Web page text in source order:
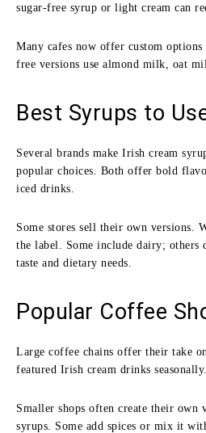
sugar-free syrup or light cream can
Many cafes now offer custom
free versions use almond milk, oat
Best Syrups to
Several brands make Irish cream
popular choices. Both offer bold
iced drinks.
Some stores sell their own versions.
the label. Some include dairy; others
taste and dietary needs.
Popular Coffee
Large coffee chains offer their take
featured Irish cream drinks seasonally.
Smaller shops often create their own
syrups. Some add spices or mix it